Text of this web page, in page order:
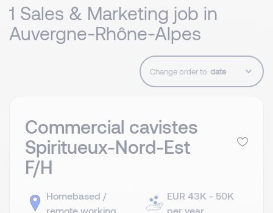
1 Sales & Marketing job in
Auvergne-Rhône-Alpes
Change order to:
Commercial cavistes
Spiritueux-Nord-Est
F/H
Homebased /
remote working
EUR 43K - 50K
per year